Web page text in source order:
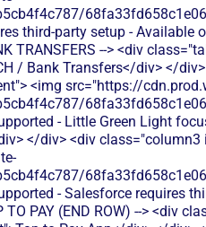
third-party setup -
TRANSFERS --> <div
/ Bank Transfers</div> </
<img src="https://
- Little Green Light
</div> <div
- Salesforce requires
PAY (END ROW) --> <div